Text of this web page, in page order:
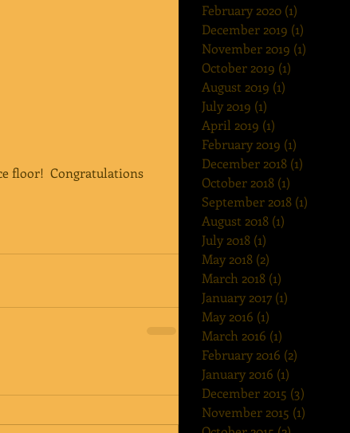
floor!  Congratulations
February 2020 (1)
December 2019 (1)
November 2019 (1)
October 2019 (1)
August 2019 (1)
July 2019 (1)
April 2019 (1)
February 2019 (1)
December 2018 (1)
October 2018 (1)
September 2018 (1)
August 2018 (1)
July 2018 (1)
May 2018 (2)
March 2018 (1)
January 2017 (1)
May 2016 (1)
March 2016 (1)
February 2016 (2)
January 2016 (1)
December 2015 (3)
November 2015 (1)